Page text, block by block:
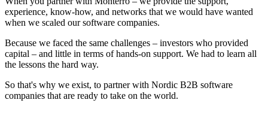
experience, know-how, and networks that we would have wanted
when we scaled our software companies.
Because we faced the same challenges – investors who provided
capital – and little in terms of hands-on support. We had to learn all
the lessons the hard way.
So that's why we exist, to partner with Nordic B2B software
companies that are ready to take on the world.